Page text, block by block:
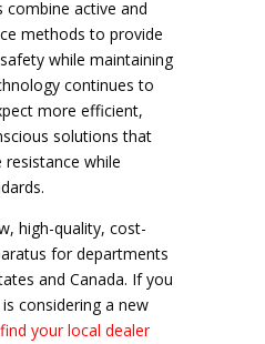
combine active and
methods to provide
while maintaining
continues to
more efficient,
solutions that
while
high-quality, cost-
for departments
and Canada. If you
considering a new
find your local dealer